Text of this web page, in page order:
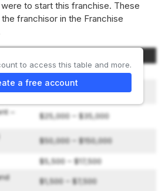
to start this franchise. These
franchisor in the Franchise
$35,000
$65,000 – $215,000
–
$25,000 – $35,000
$50,000 – $150,000
$5,500 – $17,500
$1,500 – $7,500
to access this table and more.
a free account